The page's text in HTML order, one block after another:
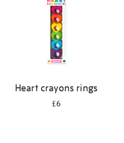
Heart crayons rings
£6